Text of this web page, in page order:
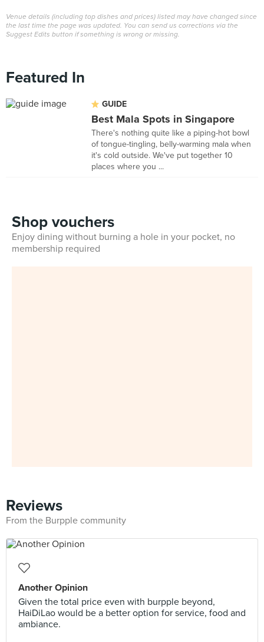
Venue details (including top dishes and prices) listed may have changed since
the last time the page was updated. You can send us corrections via the
Suggest Edits button if something is wrong or missing.
Featured In
GUIDE
Best Mala Spots in Singapore
There's nothing quite like a piping-hot bowl
of tongue-tingling, belly-warming mala when
it's cold outside. We've put together 10
places where you ...
Shop vouchers
Enjoy dining without burning a hole in your pocket, no
membership required
Reviews
From the Burpple community
Another Opinion
Given the total price even with burpple beyond,
HaiDiLao would be a better option for service, food and
ambiance.